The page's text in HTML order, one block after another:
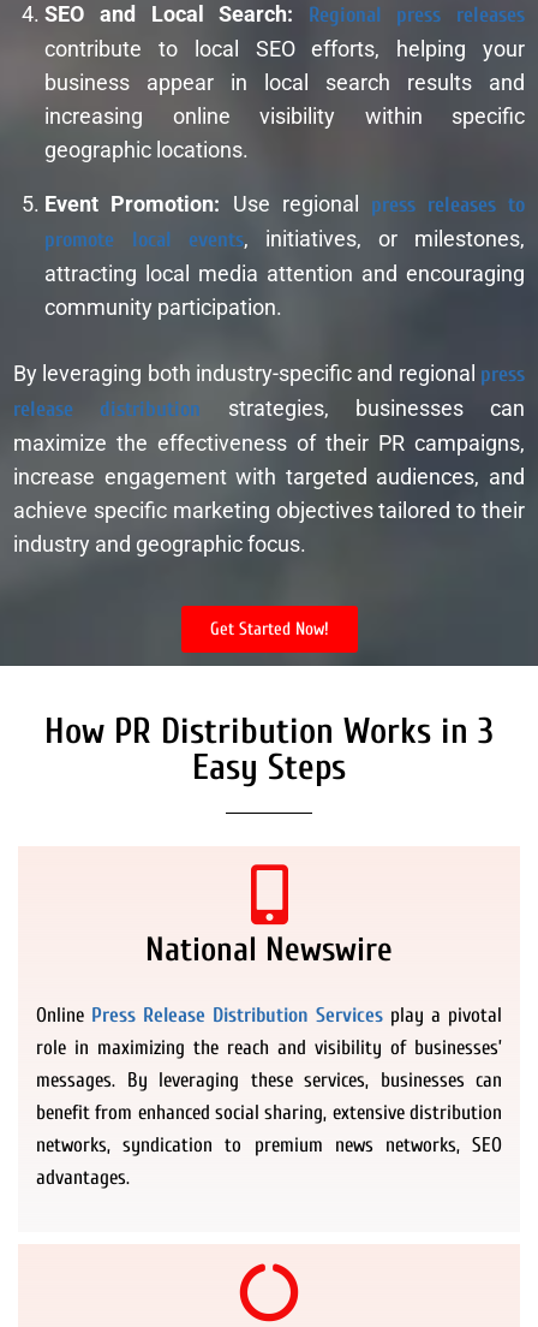
SEO and Local Search: Regional press releases
contribute to local SEO efforts, helping your
business appear in local search results and
increasing online visibility within specific
geographic locations.
Event Promotion: Use regional press releases to
promote local events, initiatives, or milestones,
attracting local media attention and encouraging
community participation.
By leveraging both industry-specific and regional press
release distribution strategies, businesses can
maximize the effectiveness of their PR campaigns,
increase engagement with targeted audiences, and
achieve specific marketing objectives tailored to their
industry and geographic focus.
Get Started Now!
How PR Distribution Works in 3
Easy Steps
National Newswire
Online Press Release Distribution Services play a pivotal
role in maximizing the reach and visibility of businesses’
messages. By leveraging these services, businesses can
benefit from enhanced social sharing, extensive distribution
networks, syndication to premium news networks, SEO
advantages.